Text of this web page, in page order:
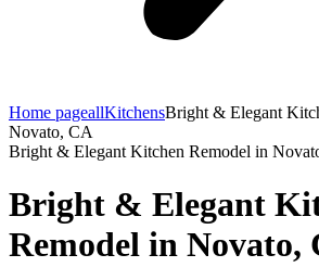
Home pageallKitchensBright & Elegant
Novato, CA
Bright & Elegant Kitchen Remodel in
Bright & Elegant
Remodel in Novato,